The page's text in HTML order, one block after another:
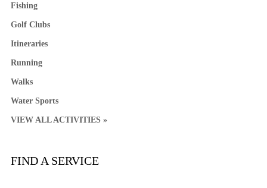
Fishing
Golf Clubs
Itineraries
Running
Walks
Water Sports
VIEW ALL ACTIVITIES »
FIND A SERVICE